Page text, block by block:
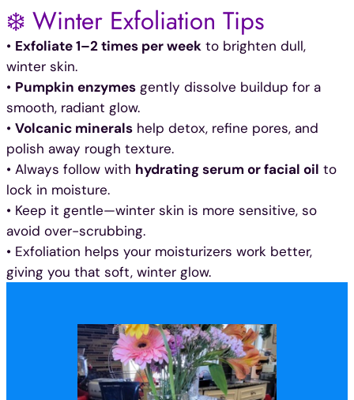
❄️ Winter Exfoliation Tips
• Exfoliate 1–2 times per week to brighten dull,
winter skin.
• Pumpkin enzymes gently dissolve buildup for a
smooth, radiant glow.
• Volcanic minerals help detox, refine pores, and
polish away rough texture.
• Always follow with hydrating serum or facial oil to
lock in moisture.
• Keep it gentle—winter skin is more sensitive, so
avoid over-scrubbing.
• Exfoliation helps your moisturizers work better,
giving you that soft, winter glow.